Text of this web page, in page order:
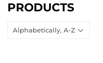
PRODUCTS